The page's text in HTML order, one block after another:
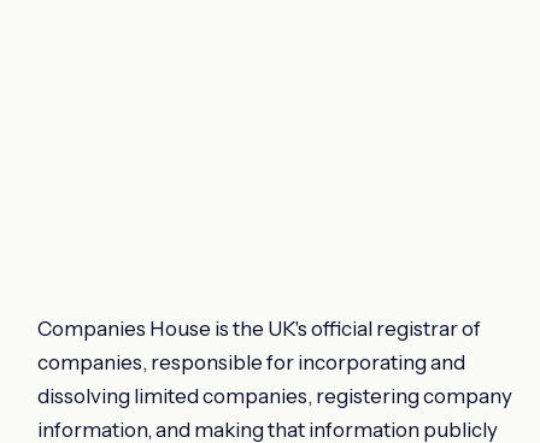
Companies House is the UK's official registrar of
companies, responsible for incorporating and
dissolving limited companies, registering company
information, and making that information publicly